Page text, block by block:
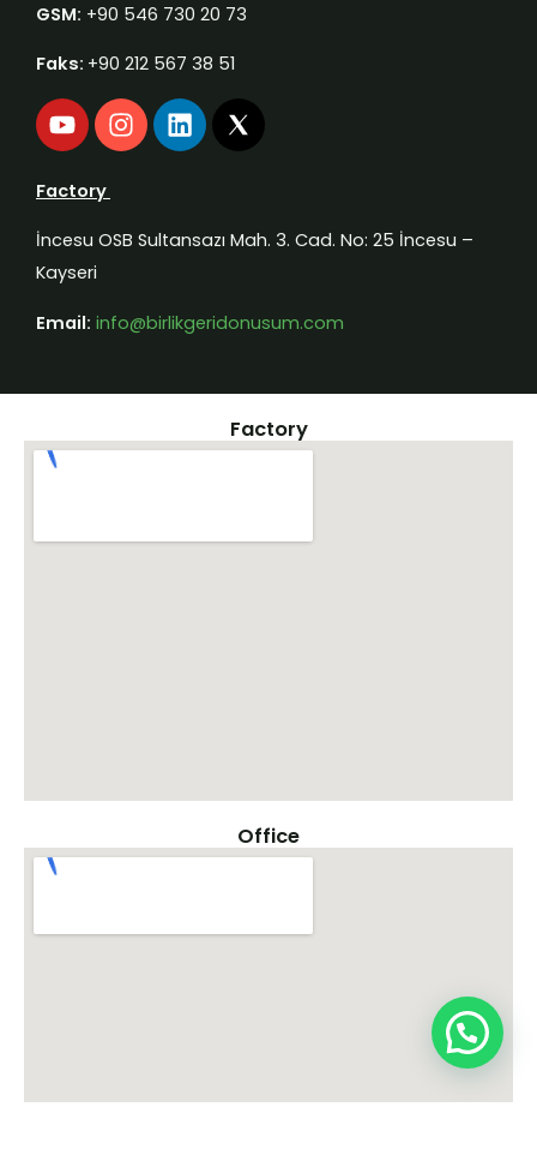
GSM: +90 546 730 20 73
Faks: +90 212 567 38 51
Y
o
u
t
b
e
I
n
s
g
m
L
i
n
d
Factory
İncesu OSB Sultansazı Mah. 3. Cad. No: 25 İncesu –
Kayseri
Email: info@birlikgeridonusum.com
Factory
Office